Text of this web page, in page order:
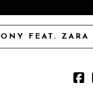
FEAT. ZARA